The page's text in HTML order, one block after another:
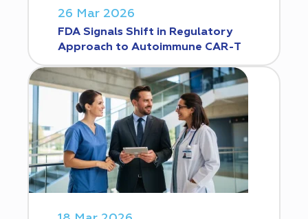
26 Mar 2026
FDA Signals Shift in Regulatory
Approach to Autoimmune CAR-T